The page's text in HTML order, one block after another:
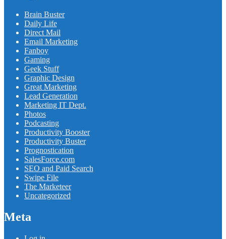
Brain Buster
Daily Life
Direct Mail
Email Marketing
Fanboy
Gaming
Geek Stuff
Graphic Design
Great Marketing
Lead Generation
Marketing IT Dept.
Photos
Podcasting
Productivity Booster
Productivity Buster
Prognostication
SalesForce.com
SEO and Paid Search
Swipe File
The Marketeer
Uncategorized
Meta